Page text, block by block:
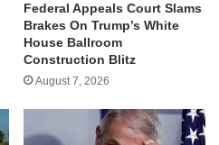
Federal Appeals Court Slams
Brakes On Trump’s White
House Ballroom
Construction Blitz
August 7, 2026